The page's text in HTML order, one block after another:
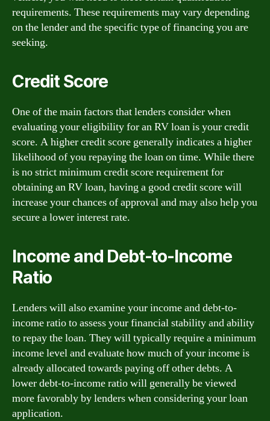
requirements. These requirements may vary depending
on the lender and the specific type of financing you are
seeking.
Credit Score
One of the main factors that lenders consider when
evaluating your eligibility for an RV loan is your credit
score. A higher credit score generally indicates a higher
likelihood of you repaying the loan on time. While there
is no strict minimum credit score requirement for
obtaining an RV loan, having a good credit score will
increase your chances of approval and may also help you
secure a lower interest rate.
Income and Debt-to-Income
Ratio
Lenders will also examine your income and debt-to-
income ratio to assess your financial stability and ability
to repay the loan. They will typically require a minimum
income level and evaluate how much of your income is
already allocated towards paying off other debts. A
lower debt-to-income ratio will generally be viewed
more favorably by lenders when considering your loan
application.